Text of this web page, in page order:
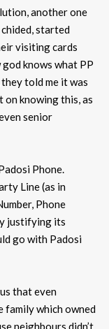
another one
started
visiting cards
knows what PP
told me it was
on knowing this, as
senior
Phone.
Line (as in
Phone
justifying its
go with Padosi
that even
family which owned
neighbours didn’t